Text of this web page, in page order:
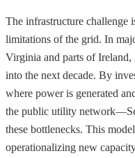
The infrastructure challenge
limitations of the grid. In
Virginia and parts of
into the next decade. By
where power is generated
the public utility
these bottlenecks. This
operationalizing new